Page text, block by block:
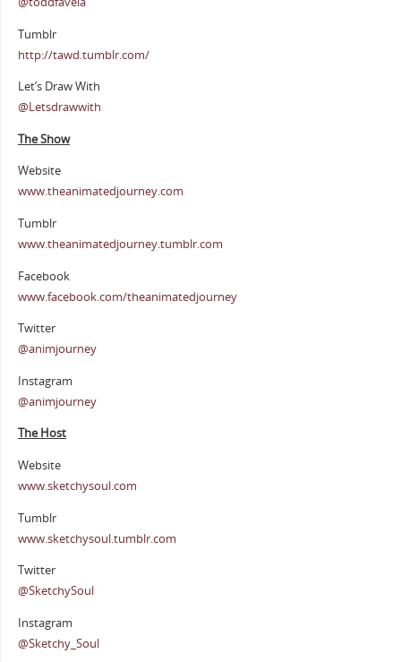
Tumblr
http://tawd.tumblr.com/
Let’s Draw With
@Letsdrawwith
The Show
Website
www.theanimatedjourney.com
Tumblr
www.theanimatedjourney.tumblr.com
Facebook
www.facebook.com/theanimatedjourney
Twitter
@animjourney
Instagram
@animjourney
The Host
Website
www.sketchysoul.com
Tumblr
www.sketchysoul.tumblr.com
Twitter
@SketchySoul
Instagram
@Sketchy_Soul